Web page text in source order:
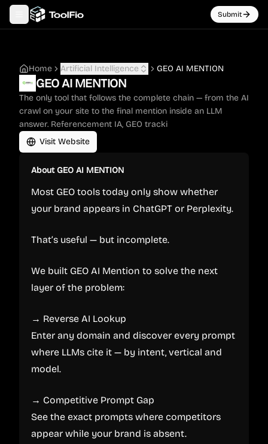
Toggle navigation menu Submit
Home Artificial Intelligence GEO AI MENTION
GEO AI MENTION
The only tool that follows the complete chain — from the AI
crawl on your site to the final mention inside an LLM
answer. Referencement IA, GEO tracki
Visit Website
About GEO AI MENTION
Most GEO tools today only show whether
your brand appears in ChatGPT or Perplexity.
That’s useful — but incomplete.
We built GEO AI Mention to solve the next
layer of the problem:
→ Reverse AI Lookup
Enter any domain and discover every prompt
where LLMs cite it — by intent, vertical and
model.
→ Competitive Prompt Gap
See the exact prompts where competitors
appear while your brand is absent.